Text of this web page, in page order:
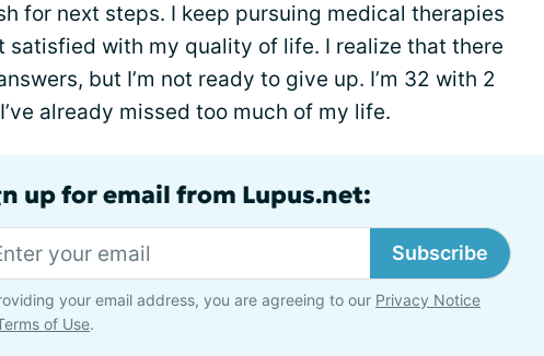
for next steps. I keep pursuing medical therapies
satisfied with my quality of life. I realize that there
but I’m not ready to give up. I’m 32 with 2
already missed too much of my life.
up for email from Lupus.net:
Subscribe
your email address, you are agreeing to our Privacy Notice
of Use.